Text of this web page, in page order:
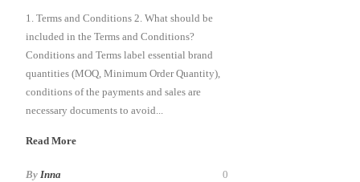
1. Terms and Conditions 2. What should be
included in the Terms and Conditions?
Conditions and Terms label essential brand
quantities (MOQ, Minimum Order Quantity),
conditions of the payments and sales are
necessary documents to avoid...
Read More
By Inna 0